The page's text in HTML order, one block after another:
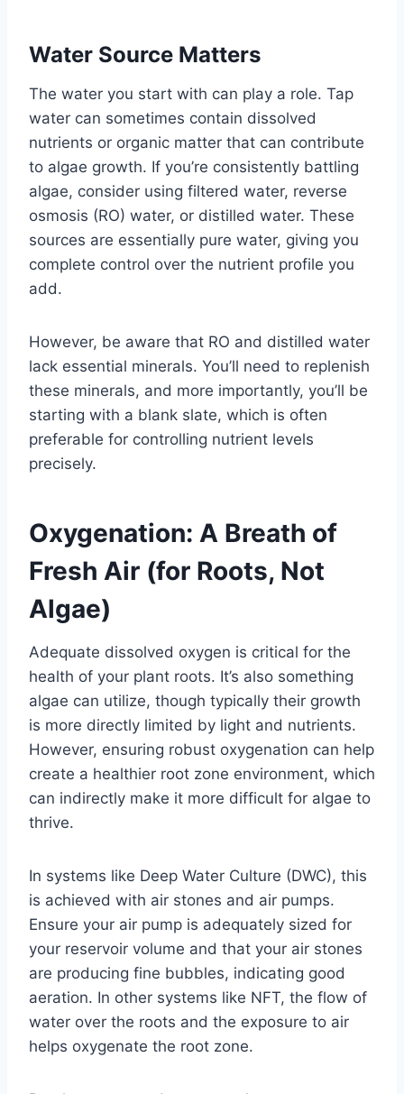
Water Source Matters
The water you start with can play a role. Tap
water can sometimes contain dissolved
nutrients or organic matter that can contribute
to algae growth. If you’re consistently battling
algae, consider using filtered water, reverse
osmosis (RO) water, or distilled water. These
sources are essentially pure water, giving you
complete control over the nutrient profile you
add.
However, be aware that RO and distilled water
lack essential minerals. You’ll need to replenish
these minerals, and more importantly, you’ll be
starting with a blank slate, which is often
preferable for controlling nutrient levels
precisely.
Oxygenation: A Breath of
Fresh Air (for Roots, Not
Algae)
Adequate dissolved oxygen is critical for the
health of your plant roots. It’s also something
algae can utilize, though typically their growth
is more directly limited by light and nutrients.
However, ensuring robust oxygenation can help
create a healthier root zone environment, which
can indirectly make it more difficult for algae to
thrive.
In systems like Deep Water Culture (DWC), this
is achieved with air stones and air pumps.
Ensure your air pump is adequately sized for
your reservoir volume and that your air stones
are producing fine bubbles, indicating good
aeration. In other systems like NFT, the flow of
water over the roots and the exposure to air
helps oxygenate the root zone.